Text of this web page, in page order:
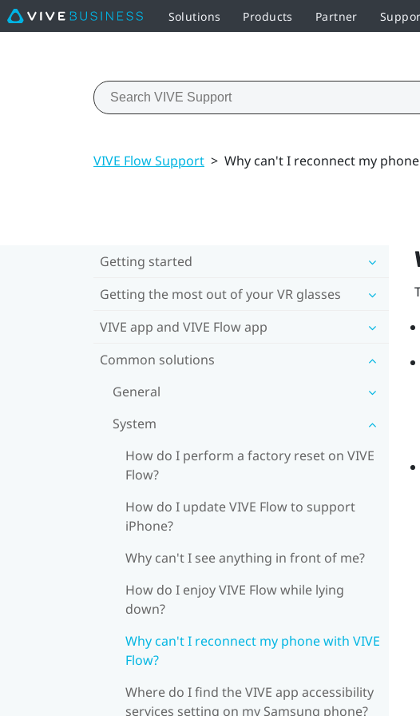
Solutions Products Partner
VIVE Flow Support > Why can't I reconnect my
Getting started
Getting the most out of your VR glasses
VIVE app and VIVE Flow app
Common solutions
General
System
How do I perform a factory reset on VIVE
Flow?
How do I update VIVE Flow to support
iPhone?
Why can't I see anything in front of me?
How do I enjoy VIVE Flow while lying
down?
Why can't I reconnect my phone with VIVE
Flow?
Where do I find the VIVE app accessibility
services setting on my Samsung phone?